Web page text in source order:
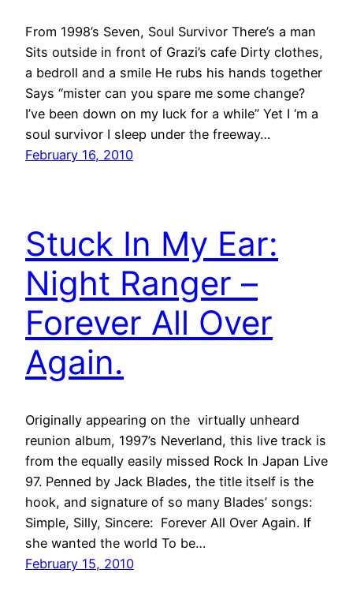
From 1998’s Seven, Soul Survivor There’s a man
Sits outside in front of Grazi’s cafe Dirty clothes,
a bedroll and a smile He rubs his hands together
Says “mister can you spare me some change?
I’ve been down on my luck for a while” Yet I ‘m a
soul survivor I sleep under the freeway…
February 16, 2010
Stuck In My Ear:
Night Ranger –
Forever All Over
Again.
Originally appearing on the virtually unheard
reunion album, 1997’s Neverland, this live track is
from the equally easily missed Rock In Japan Live
97. Penned by Jack Blades, the title itself is the
hook, and signature of so many Blades’ songs:
Simple, Silly, Sincere: Forever All Over Again. If
she wanted the world To be…
February 15, 2010